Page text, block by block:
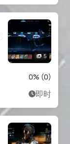
5
0% (0)
即时